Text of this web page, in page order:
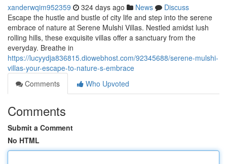
xanderwqim952359 324 days ago News
Discuss
Escape the hustle and bustle of city life and step into the serene
embrace of nature at Serene Mulshi Villas. Nestled amidst lush
rolling hills, these exquisite villas offer a sanctuary from the
everyday. Breathe in
https://lucyydja836815.diowebhost.com/92345688/serene-mulshi-
villas-your-escape-to-nature-s-embrace
Comments
Who Upvoted
Comments
Submit a Comment
No HTML